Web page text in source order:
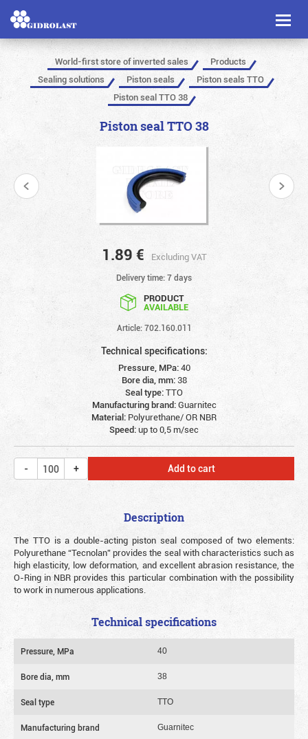
Toggle
World-first store of inverted sales
Products
Sealing solutions
Piston seals
Piston seals TTO
Piston seal TTO 38
Piston seal TTO 38
1.89 € Excluding VAT
Delivery time: 7 days
PRODUCT
AVAILABLE
Article: 702.160.011
Technical specifications:
Pressure, MPa:40
Bore dia, mm:38
Seal type:TTO
Manufacturing brand:Guarnitec
Material: Polyurethane/ OR NBR
Speed:up to 0,5 m/sec
Add to cart
Description
The TTO is a double-acting piston seal composed of two elements:
Polyurethane “Tecnolan” provides the seal with characteristics such as
high elasticity, low deformation, and excellent abrasion resistance, the
O-Ring in NBR provides this particular combination with the possibility
to work in numerous applications.
Technical specifications
Pressure, MPa 40
Bore dia, mm 38
Seal type TTO
Manufacturing brand Guarnitec